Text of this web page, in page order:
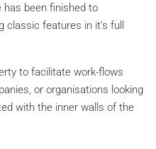
has been finished to
features in it’s full
to facilitate work-flows
or organisations looking
with the inner walls of the